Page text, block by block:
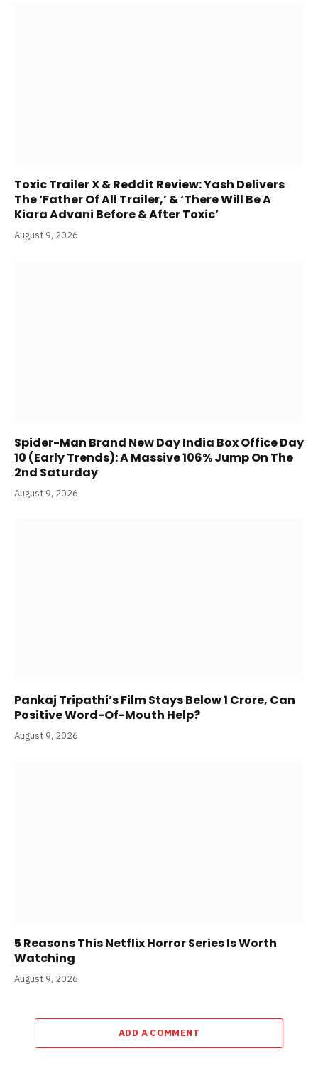
Toxic Trailer X & Reddit Review: Yash Delivers
The ‘Father Of All Trailer,’ & ‘There Will Be A
Kiara Advani Before & After Toxic’
August 9, 2026
Spider-Man Brand New Day India Box Office Day
10 (Early Trends): A Massive 106% Jump On The
2nd Saturday
August 9, 2026
Pankaj Tripathi’s Film Stays Below 1 Crore, Can
Positive Word-Of-Mouth Help?
August 9, 2026
5 Reasons This Netflix Horror Series Is Worth
Watching
August 9, 2026
ADD A COMMENT